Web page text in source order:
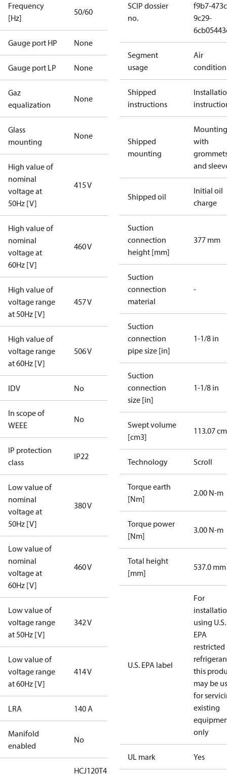
Frequency
[Hz]
50/60
Gauge port HP None
Gauge port LP None
Gaz
equalization
None
Glass
mounting
None
High value of
nominal
voltage at
50Hz [V]
415 V
High value of
nominal
voltage at
60Hz [V]
460 V
High value of
voltage range
at 50Hz [V]
457 V
High value of
voltage range
at 60Hz [V]
506 V
IDV No
In scope of
WEEE
No
IP protection
class
IP22
Low value of
nominal
voltage at
50Hz [V]
380 V
Low value of
nominal
voltage at
60Hz [V]
460 V
Low value of
voltage range
at 50Hz [V]
342 V
Low value of
voltage range
at 60Hz [V]
414 V
LRA 140 A
Manifold
enabled
No
HCJ120T4LC6
SCIP dossier
no.
f9b7-
9c29-
Segment
usage
Air
Shipped
instructions
Shipped
mounting
with
and
Shipped oil
Initial oil
charge
Suction
connection
height [mm]
377 mm
Suction
connection
material
-
Suction
connection
pipe size [in]
1-1/8 in
Suction
connection
size [in]
1-1/8 in
Swept volume
[cm3]
113.07
Technology Scroll
Torque earth
[Nm]
2.00 N-m
Torque power
[Nm]
3.00 N-m
Total height
[mm]
537.0 mm
U.S. EPA label
For
using U.S.
EPA
restricted
this
may be
for
existing
only
UL mark Yes